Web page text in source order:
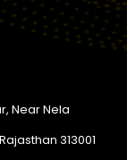
Near Nela
313001